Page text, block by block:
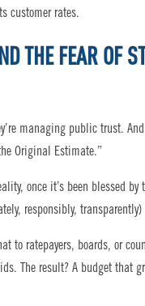
customer rates.
THE FEAR OF
managing public trust.
Original Estimate.”
once it’s been blessed by
responsibly,
to ratepayers, boards, or
The result? A budget that